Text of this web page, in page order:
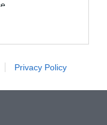
the
Privacy Policy